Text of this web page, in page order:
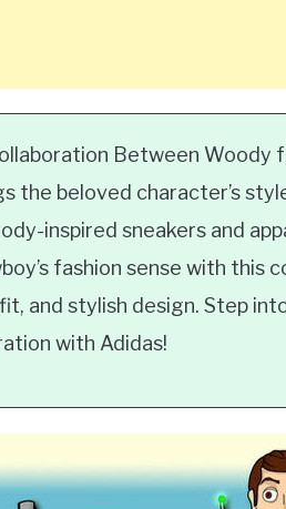
Between Woody
the beloved character’s
inspired sneakers and
fashion sense with
and stylish design. Step
with Adidas!